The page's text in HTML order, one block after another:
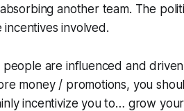
another team. The
involved.
people are influenced and
money / promotions, you
incentivize you to… grow